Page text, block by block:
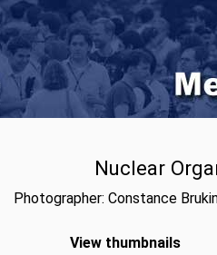
Nuclear
Photographer: Constance
View thumbnails